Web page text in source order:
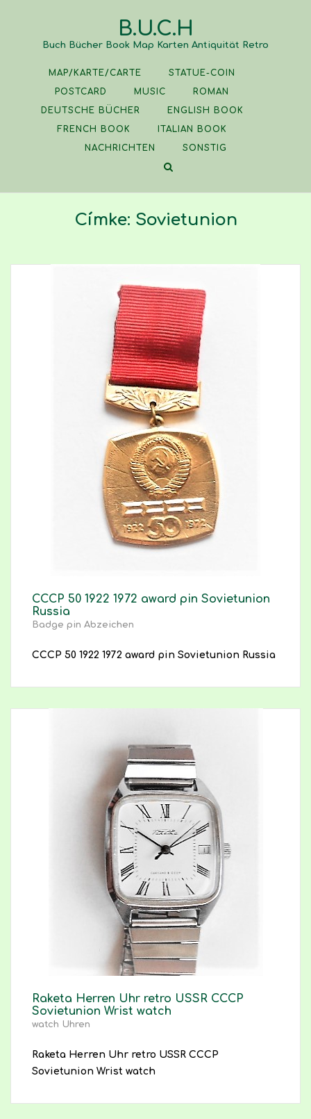
B.U.C.H
Buch Bücher Book Map Karten Antiquität Retro
MAP/KARTE/CARTE
STATUE-COIN
POSTCARD
MUSIC
ROMAN
DEUTSCHE BÜCHER
ENGLISH BOOK
FRENCH BOOK
ITALIAN BOOK
NACHRICHTEN
SONSTIG
Címke: Sovietunion
CCCP 50 1922 1972 award pin Sovietunion
Russia
Badge pin Abzeichen
CCCP 50 1922 1972 award pin Sovietunion Russia
Raketa Herren Uhr retro USSR CCCP
Sovietunion Wrist watch
watch Uhren
Raketa Herren Uhr retro USSR CCCP
Sovietunion Wrist watch